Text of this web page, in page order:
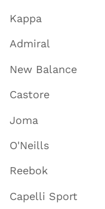
Kappa
Admiral
New Balance
Castore
Joma
O'Neills
Reebok
Capelli Sport